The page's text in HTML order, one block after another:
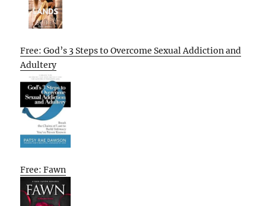
Free: God’s 3 Steps to Overcome Sexual Addiction and
Adultery
Free: Fawn